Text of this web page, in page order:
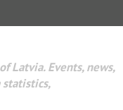
Latvia. Events, news,